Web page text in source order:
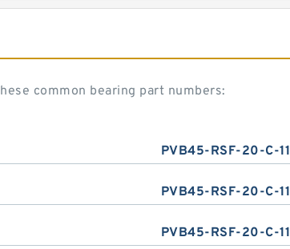
common bearing part numbers:
PVB45-RSF-20-C-11
PVB45-RSF-20-C-11
PVB45-RSF-20-C-11